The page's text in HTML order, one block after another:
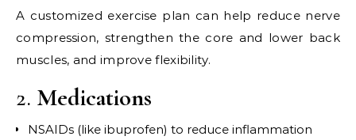
A customized exercise plan can help reduce nerve
compression, strengthen the core and lower back
muscles, and improve flexibility.
2. Medications
NSAIDs (like ibuprofen) to reduce inflammation